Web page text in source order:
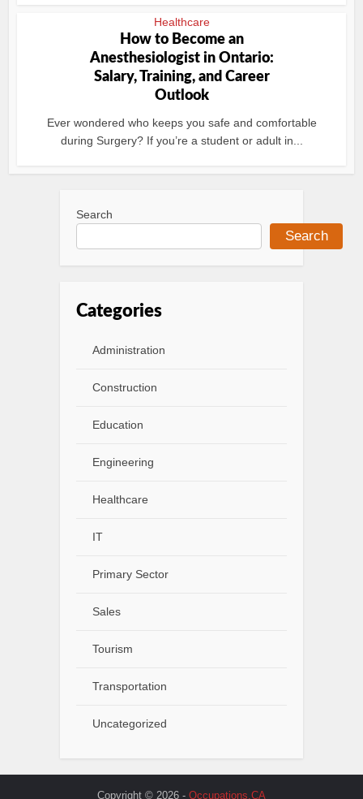
Healthcare
How to Become an
Anesthesiologist in Ontario:
Salary, Training, and Career
Outlook
Ever wondered who keeps you safe and comfortable
during Surgery? If you’re a student or adult in...
Search
Search
Categories
Administration
Construction
Education
Engineering
Healthcare
IT
Primary Sector
Sales
Tourism
Transportation
Uncategorized
Copyright © 2026 - Occupations.CA